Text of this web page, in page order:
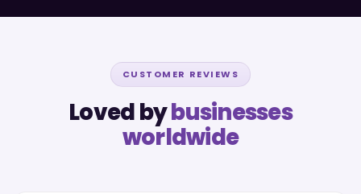
CUSTOMER REVIEWS
Loved bybusinesses
worldwide